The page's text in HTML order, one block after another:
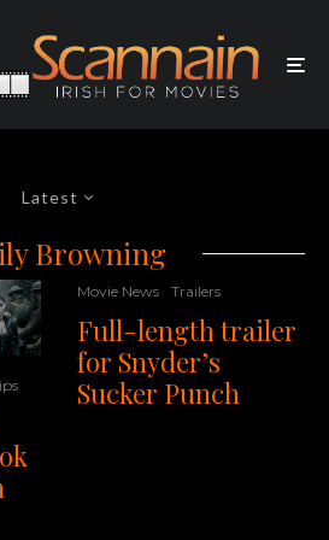
Latest
Browning
Movie News Trailers
Full-length trailer
for Snyder’s
Sucker Punch